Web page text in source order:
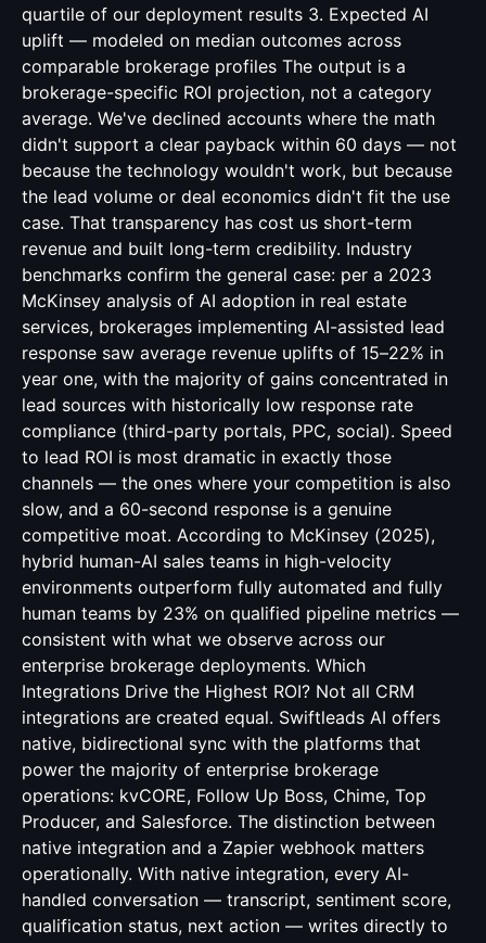
quartile of our deployment results 3. Expected AI
uplift — modeled on median outcomes across
comparable brokerage profiles The output is a
brokerage-specific ROI projection, not a category
average. We've declined accounts where the math
didn't support a clear payback within 60 days — not
because the technology wouldn't work, but because
the lead volume or deal economics didn't fit the use
case. That transparency has cost us short-term
revenue and built long-term credibility. Industry
benchmarks confirm the general case: per a 2023
McKinsey analysis of AI adoption in real estate
services, brokerages implementing AI-assisted lead
response saw average revenue uplifts of 15–22% in
year one, with the majority of gains concentrated in
lead sources with historically low response rate
compliance (third-party portals, PPC, social). Speed
to lead ROI is most dramatic in exactly those
channels — the ones where your competition is also
slow, and a 60-second response is a genuine
competitive moat. According to McKinsey (2025),
hybrid human-AI sales teams in high-velocity
environments outperform fully automated and fully
human teams by 23% on qualified pipeline metrics —
consistent with what we observe across our
enterprise brokerage deployments. Which
Integrations Drive the Highest ROI? Not all CRM
integrations are created equal. Swiftleads AI offers
native, bidirectional sync with the platforms that
power the majority of enterprise brokerage
operations: kvCORE, Follow Up Boss, Chime, Top
Producer, and Salesforce. The distinction between
native integration and a Zapier webhook matters
operationally. With native integration, every AI-
handled conversation — transcript, sentiment score,
qualification status, next action — writes directly to